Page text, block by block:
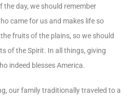
day, we should remember
came for us and makes life so
fruits of the plains, so we should
of the Spirit. In all things, giving
indeed blesses America.
our family traditionally traveled to a